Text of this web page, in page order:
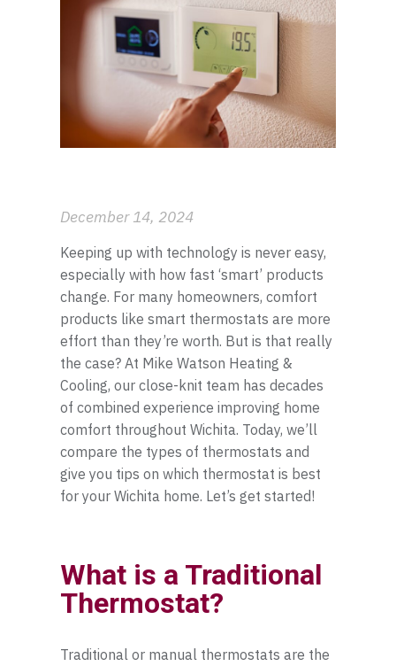
December 14, 2024
Keeping up with technology is never easy,
especially with how fast ‘smart’ products
change. For many homeowners, comfort
products like smart thermostats are more
effort than they’re worth. But is that really
the case? At Mike Watson Heating &
Cooling, our close-knit team has decades
of combined experience improving home
comfort throughout Wichita. Today, we’ll
compare the types of thermostats and
give you tips on which thermostat is best
for your Wichita home. Let’s get started!
What is a Traditional
Thermostat?
Traditional or manual thermostats are the
Mulvane
Newton
Park City
Rose Hill
Schulte
Towanda
Valley Center
Wellington
Winfield